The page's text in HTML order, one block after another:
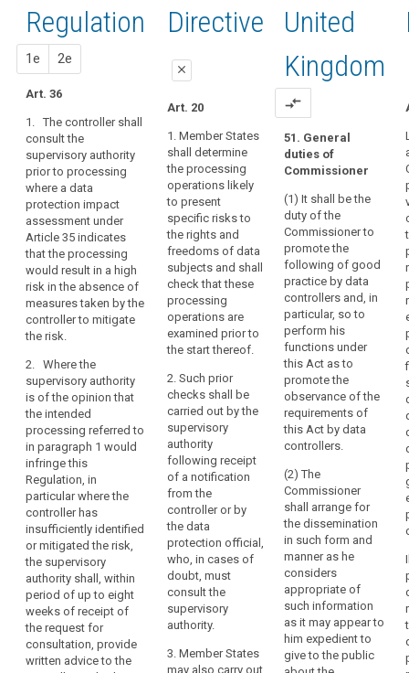
36 36
Data
protection
impact
Key
words
related
to
article
36
genetic
data
joint
controllers
authorisation
responsibility
Regulation
related to
article 36
group
of
undertakings
should
cover
a
controlling
undertaking
and
its
controlled
undertakings,
whereby
the
controlling
undertaking
should
the
undertaking
which
can
exert
a
dominant
influence
over
the
other
undertakings
by
virtue,
for
example,
of the
Directive
related
to
article
Regulation
1e 2e
Art. 36
1. The controller shall
consult the
supervisory authority
prior to processing
where a data
protection impact
assessment under
Article 35 indicates
that the processing
would result in a high
risk in the absence of
measures taken by the
controller to mitigate
the risk.
2. Where the
supervisory authority
is of the opinion that
the intended
processing referred to
in paragraph 1 would
infringe this
Regulation, in
particular where the
controller has
insufficiently identified
or mitigated the risk,
the supervisory
authority shall, within
period of up to eight
weeks of receipt of
the request for
consultation, provide
written advice to the
1st
proposal
Art. 34
1. The
controller or the
processor as
the case may
be shall obtain
an
authorisation
from the
supervisory
authority prior
to the
processing of
personal data,
in order to
ensure the
compliance of
the intended
processing
with this
Regulation and
in particular to
mitigate the
risks involved
for the data
subjects where
a controller or
processor
contractual
clauses as
provided for in
point (d) of
2nd
proposal
Art. 34
1. (…)
2. The controller
(...) shall
consult the
supervisory
authority prior
to the
processing of
personal data
where a data
protection
impact
provided for in
Article 33
indicates that
the processing
would result in
a high (...) risk
in the absence
of measures to
be taken by the
controller to
mitigate the
risk.
3. Where the
supervisory
authority is of
the intended
Directive
close
Art. 20
1. Member States
shall determine
the processing
operations likely
to present
specific risks to
the rights and
freedoms of data
subjects and shall
check that these
processing
operations are
examined prior to
the start thereof.
2. Such prior
checks shall be
carried out by the
supervisory
authority
following receipt
of a notification
from the
controller or by
the data
protection official,
who, in cases of
doubt, must
consult the
supervisory
authority.
3. Member States
may also carry out
United
Kingdom
compare_arrows
51. General
duties of
Commissioner
(1) It shall be the
duty of the
Commissioner to
promote the
following of good
practice by data
controllers and, in
particular, so to
perform his
functions under
this Act as to
promote the
observance of the
requirements of
this Act by data
controllers.
(2) The
Commissioner
shall arrange for
the dissemination
in such form and
manner as he
considers
appropriate of
such information
as it may appear to
him expedient to
give to the public